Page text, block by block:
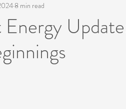
8 min read